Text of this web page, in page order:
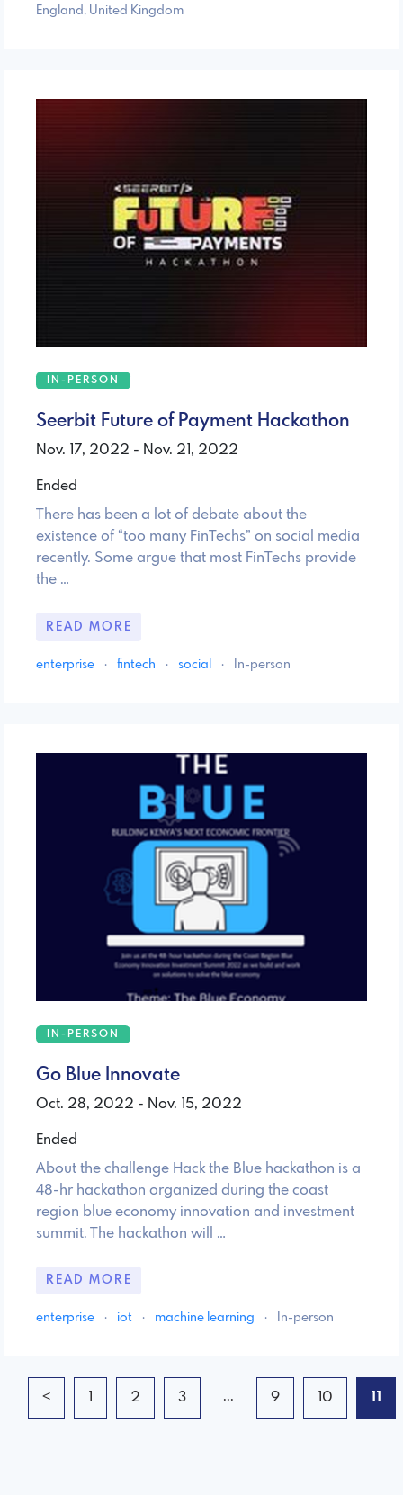
England, United Kingdom
IN-PERSON
Seerbit Future of Payment Hackathon
Nov. 17, 2022 - Nov. 21, 2022
Ended
There has been a lot of debate about the
existence of “too many FinTechs” on social media
recently. Some argue that most FinTechs provide
the …
READ MORE
enterprise · fintech · social · In-person
IN-PERSON
Go Blue Innovate
Oct. 28, 2022 - Nov. 15, 2022
Ended
About the challenge Hack the Blue hackathon is a
48-hr hackathon organized during the coast
region blue economy innovation and investment
summit. The hackathon will …
READ MORE
enterprise · iot · machine learning · In-person
< 1 2 3 ... 9 10 11